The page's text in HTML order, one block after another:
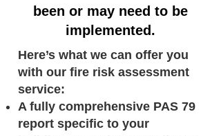
been or may need to be
implemented.
Here’s what we can offer you
with our fire risk assessment
service:
A fully comprehensive PAS 79
report specific to your